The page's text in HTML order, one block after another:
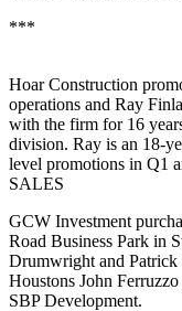
***
Hoar Construction
operations and Ray
with the firm for 16
division. Ray is an 18-
level promotions in Q1
SALES
GCW Investment
Road Business Park in
Drumwright and
Houstons John Ferruzzo
SBP Development.